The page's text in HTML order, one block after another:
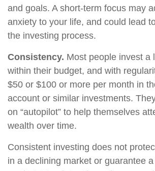
and goals. A short-term focus may
anxiety to your life, and could lead
the investing process.
Consistency. Most people invest a
within their budget, and with
$50 or $100 or more per month in
account or similar investments.
on “autopilot” to help themselves
wealth over time.
Consistent investing does not
in a declining market or guarantee